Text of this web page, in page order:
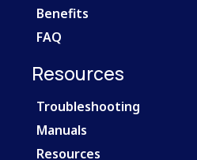
Benefits
FAQ
Resources
Troubleshooting
Manuals
Resources